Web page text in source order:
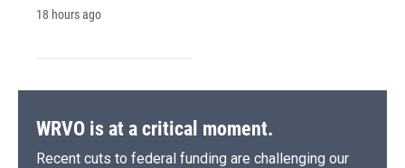
18 hours ago
WRVO is at a critical moment.
Recent cuts to federal funding are challenging our